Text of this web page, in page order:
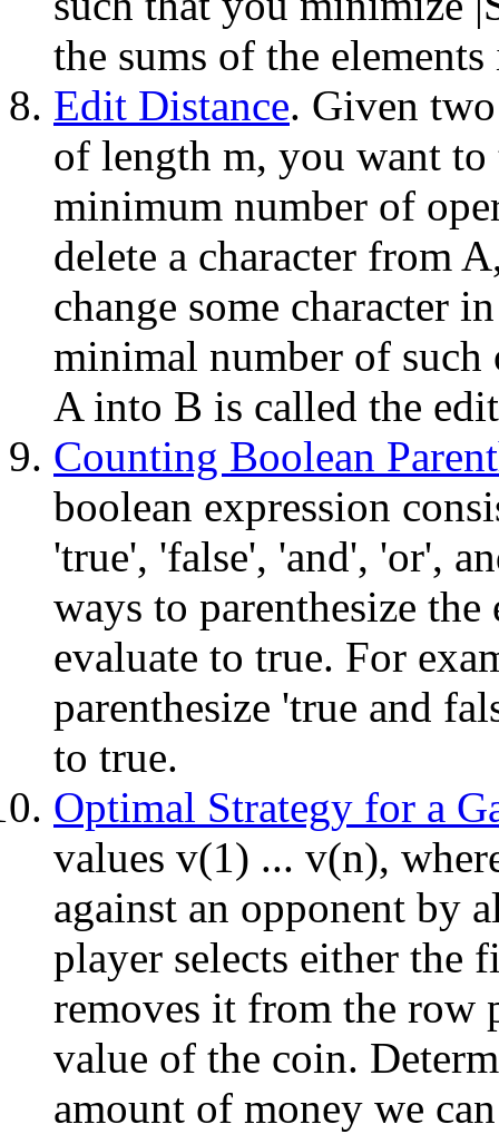
the sums of the
Edit Distance. Given
of length m, you want
minimum number of
delete a character from
change some character
minimal number of such
A into B is called the
Counting Boolean
boolean expression
'true', 'false', 'and', 'or',
ways to parenthesize
evaluate to true. For
parenthesize 'true and
to true.
Optimal Strategy for a
values v(1) ... v(n),
against an opponent by
player selects either the
removes it from the row
value of the coin.
amount of money we